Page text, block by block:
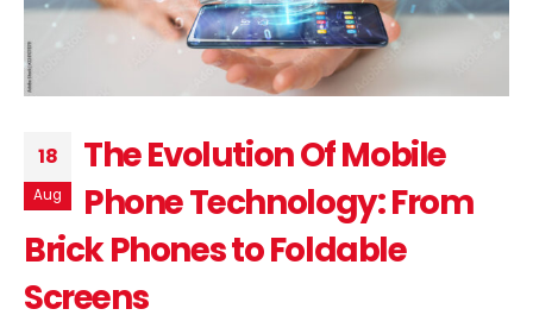
18
Aug
The Evolution Of Mobile
Phone Technology: From
Brick Phones to Foldable
Screens